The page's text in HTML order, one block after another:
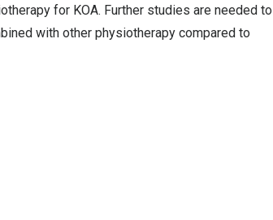
for KOA. Further studies are needed to
with other physiotherapy compared to